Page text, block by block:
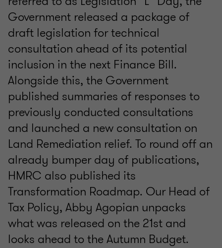
Government released a package of
draft legislation for technical
consultation ahead of its potential
inclusion in the next Finance Bill.
Alongside this, the Government
published summaries of responses to
previously conducted consultations
and launched a new consultation on
Land Remediation relief. To round off an
already bumper day of publications,
HMRC also published its
Transformation Roadmap. Our Head of
Tax Policy, Abby Agopian unpacks
what was released on the 21st and
looks ahead to the Autumn Budget.